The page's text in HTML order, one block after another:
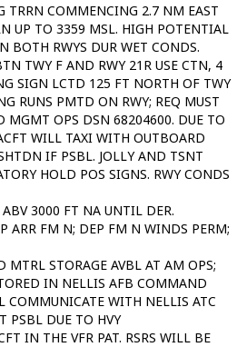
TRRN COMMENCING 2.7 NM EAST
UP TO 3359 MSL. HIGH POTENTIAL
BOTH RWYS DUR WET CONDS.
TWY F AND RWY 21R USE CTN, 4
SIGN LCTD 125 FT NORTH OF TWY
RUNS PMTD ON RWY; REQ MUST
MGMT OPS DSN 68204600. DUE TO
WILL TAXI WITH OUTBOARD
IF PSBL. JOLLY AND TSNT
HOLD POS SIGNS. RWY CONDS
3000 FT NA UNTIL DER.
ARR FM N; DEP FM N WINDS PERM;
MTRL STORAGE AVBL AT AM OPS;
IN NELLIS AFB COMMAND
COMMUNICATE WITH NELLIS ATC
PSBL DUE TO HVY
IN THE VFR PAT. RSRS WILL BE